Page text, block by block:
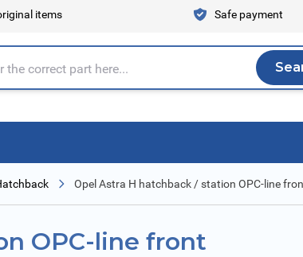
items Safe payment
Opel Astra H hatchback / station OPC-line
OPC-line front